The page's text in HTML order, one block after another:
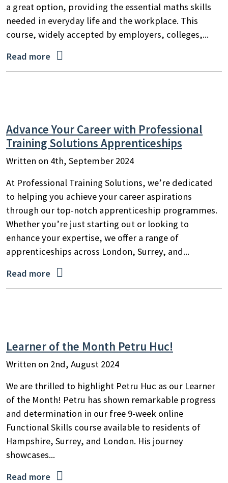
a great option, providing the essential maths skills
needed in everyday life and the workplace. This
course, widely accepted by employers, colleges,...
Read more 
Advance Your Career with Professional
Training Solutions Apprenticeships
Written on 4th, September 2024
At Professional Training Solutions, we’re dedicated
to helping you achieve your career aspirations
through our top-notch apprenticeship programmes.
Whether you’re just starting out or looking to
enhance your expertise, we offer a range of
apprenticeships across London, Surrey, and...
Read more 
Learner of the Month Petru Huc!
Written on 2nd, August 2024
We are thrilled to highlight Petru Huc as our Learner
of the Month! Petru has shown remarkable progress
and determination in our free 9-week online
Functional Skills course available to residents of
Hampshire, Surrey, and London. His journey
showcases...
Read more 